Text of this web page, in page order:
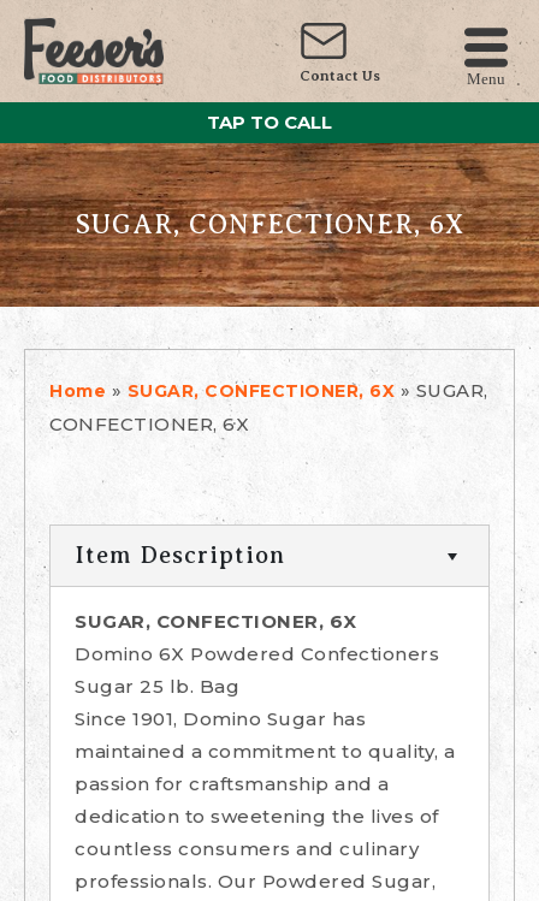
Contact Us Menu
TAP TO CALL
SUGAR, CONFECTIONER, 6X
Home » SUGAR, CONFECTIONER, 6X » SUGAR,
CONFECTIONER, 6X
Item Description
SUGAR, CONFECTIONER, 6X
Domino 6X Powdered Confectioners
Sugar 25 lb. Bag
Since 1901, Domino Sugar has
maintained a commitment to quality, a
passion for craftsmanship and a
dedication to sweetening the lives of
countless consumers and culinary
professionals. Our Powdered Sugar,